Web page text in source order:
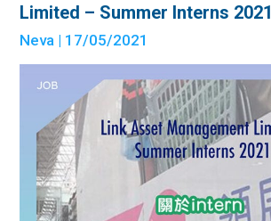
Limited – Summer Interns 2021
Neva | 17/05/2021